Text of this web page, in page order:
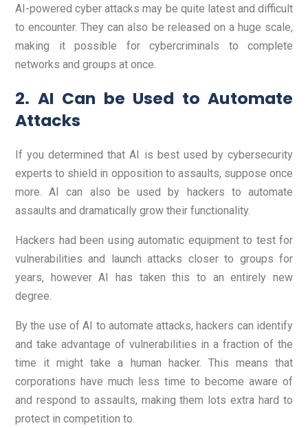
AI-powered cyber attacks may be quite latest and difficult
to encounter. They can also be released on a huge scale,
making it possible for cybercriminals to complete
networks and groups at once.
2. AI Can be Used to Automate
Attacks
If you determined that AI is best used by cybersecurity
experts to shield in opposition to assaults, suppose once
more. AI can also be used by hackers to automate
assaults and dramatically grow their functionality.
Hackers had been using automatic equipment to test for
vulnerabilities and launch attacks closer to groups for
years, however AI has taken this to an entirely new
degree.
By the use of AI to automate attacks, hackers can identify
and take advantage of vulnerabilities in a fraction of the
time it might take a human hacker. This means that
corporations have much less time to become aware of
and respond to assaults, making them lots extra hard to
protect in competition to.